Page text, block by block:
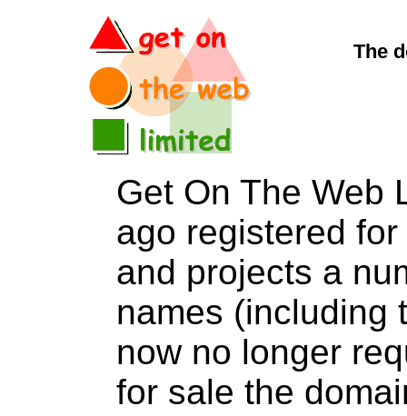
The
Get On The Web
ago registered
and projects a
names (including
now no longer
for sale the